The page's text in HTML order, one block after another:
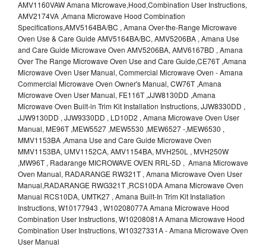
AMV1160VAW Amana MIcrowave,Hood,Combination User Instructions,
AMV2174VA ,Amana Microwave Hood Combination
Specifications,AMV5164BA/BC , Amana Over-the-Range Microwave
Oven Use & Care Guide AMV5164BA/BC, AMV5206BA , Amana Use
and Care Guide Microwave Oven AMV5206BA, AMV6167BD , Amana
Over The Range Microwave Oven Use and Care Guide,CE76T ,Amana
Microwave Oven User Manual, Commercial Microwave Oven - Amana
Commercial Microwave Oven Owner's Manual, CW76T ,Amana
Microwave Oven User Manual, FE116T ,JJW8130DD ,Amana
Microwave Oven Built-in Trim Kit Installation Instructions, JJW8330DD ,
JJW9130DD , JJW9330DD , LD10D2 , Amana Microwave Oven User
Manual, ME96T ,MEW5527 ,MEW5530 ,MEW6527 -,MEW6530 ,
MMV1153BA ,Amana Use and Care Guide Microwave Oven
MMV1153BA, UMV1152CA, AMV1154BA, MVH250L , MVH250W
,MW96T , Radarange MICROWAVE OVEN RRL-5D , Amana Microwave
Oven Manual, RADARANGE RW321T , Amana Microwave Oven User
Manual,RADARANGE RWG321T ,RCS10DA Amana Microwave Oven
Manual RCS10DA, UMTK27 , Amana Built-In Trim Kit Installation
Instructions, W10177943 , W10208077A Amana Microwave Hood
Combination User Instructions, W10208081A Amana Microwave Hood
Combination User Instructions, W10327331A - Amana Microwave Oven
User Manual